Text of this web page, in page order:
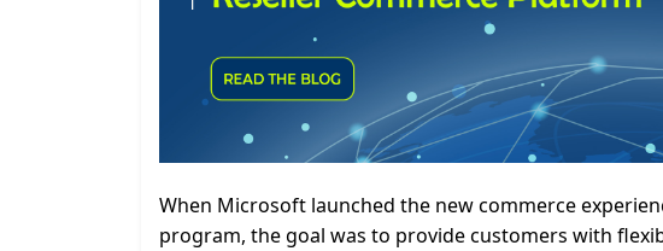
When Microsoft launched the new commerce
program, the goal was to provide customers with